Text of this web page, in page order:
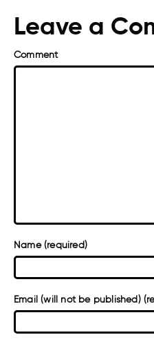
Leave a
Comment
Name (required)
Email (will not be published)